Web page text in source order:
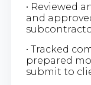
• Reviewed
and
• Tracked
prepared
submit to